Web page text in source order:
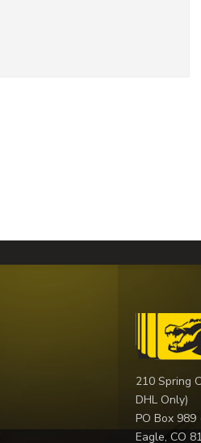
210 Spring
DHL Only)
PO Box 989
Eagle, CO